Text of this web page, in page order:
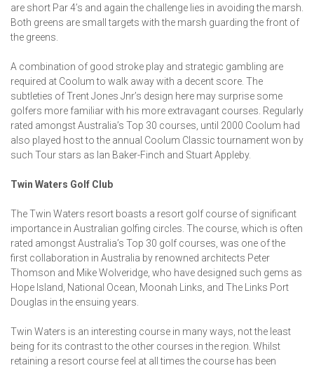
are short Par 4’s and again the challenge lies in avoiding the marsh.
Both greens are small targets with the marsh guarding the front of
the greens.
A combination of good stroke play and strategic gambling are
required at Coolum to walk away with a decent score. The
subtleties of Trent Jones Jnr’s design here may surprise some
golfers more familiar with his more extravagant courses. Regularly
rated amongst Australia’s Top 30 courses, until 2000 Coolum had
also played host to the annual Coolum Classic tournament won by
such Tour stars as Ian Baker-Finch and Stuart Appleby.
Twin Waters Golf Club
The Twin Waters resort boasts a resort golf course of significant
importance in Australian golfing circles. The course, which is often
rated amongst Australia’s Top 30 golf courses, was one of the
first collaboration in Australia by renowned architects Peter
Thomson and Mike Wolveridge, who have designed such gems as
Hope Island, National Ocean, Moonah Links, and The Links Port
Douglas in the ensuing years.
Twin Waters is an interesting course in many ways, not the least
being for its contrast to the other courses in the region. Whilst
retaining a resort course feel at all times the course has been